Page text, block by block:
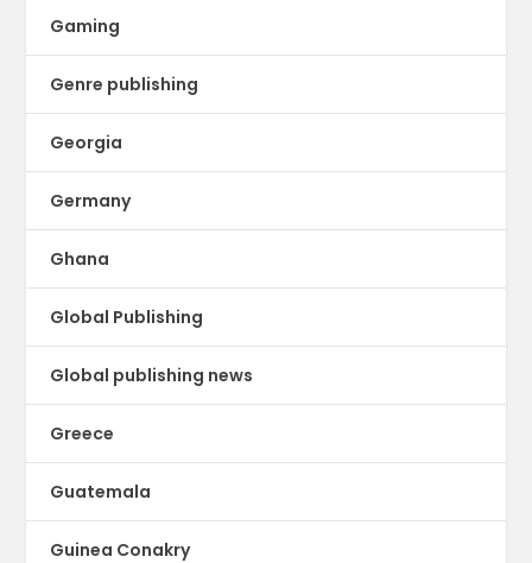
Gaming
Genre publishing
Georgia
Germany
Ghana
Global Publishing
Global publishing news
Greece
Guatemala
Guinea Conakry